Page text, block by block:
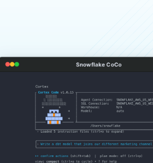
Snowflake CoCo